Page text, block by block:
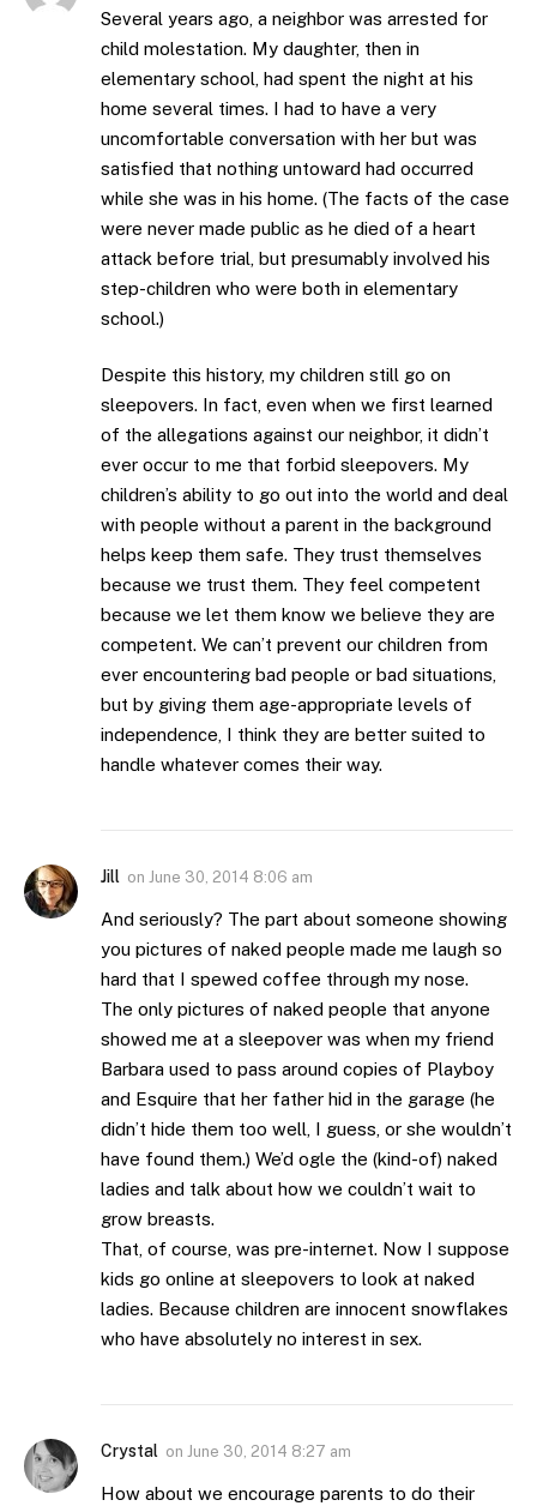
Several years ago, a neighbor was arrested for
child molestation. My daughter, then in
elementary school, had spent the night at his
home several times. I had to have a very
uncomfortable conversation with her but was
satisfied that nothing untoward had occurred
while she was in his home. (The facts of the case
were never made public as he died of a heart
attack before trial, but presumably involved his
step-children who were both in elementary
school.)
Despite this history, my children still go on
sleepovers. In fact, even when we first learned
of the allegations against our neighbor, it didn’t
ever occur to me that forbid sleepovers. My
children’s ability to go out into the world and deal
with people without a parent in the background
helps keep them safe. They trust themselves
because we trust them. They feel competent
because we let them know we believe they are
competent. We can’t prevent our children from
ever encountering bad people or bad situations,
but by giving them age-appropriate levels of
independence, I think they are better suited to
handle whatever comes their way.
Jill on June 30, 2014 8:06 am
And seriously? The part about someone showing
you pictures of naked people made me laugh so
hard that I spewed coffee through my nose.
The only pictures of naked people that anyone
showed me at a sleepover was when my friend
Barbara used to pass around copies of Playboy
and Esquire that her father hid in the garage (he
didn’t hide them too well, I guess, or she wouldn’t
have found them.) We’d ogle the (kind-of) naked
ladies and talk about how we couldn’t wait to
grow breasts.
That, of course, was pre-internet. Now I suppose
kids go online at sleepovers to look at naked
ladies. Because children are innocent snowflakes
who have absolutely no interest in sex.
Crystal on June 30, 2014 8:27 am
How about we encourage parents to do their